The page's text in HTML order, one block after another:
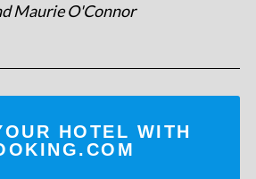
Maurie O'Connor
HOTEL WITH